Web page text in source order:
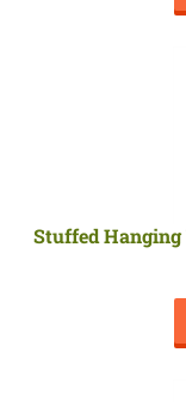
Stuffed Hanging